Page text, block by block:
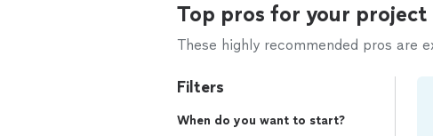
Top pros for your project
These highly recommended pros are
Filters
When do you want to start?